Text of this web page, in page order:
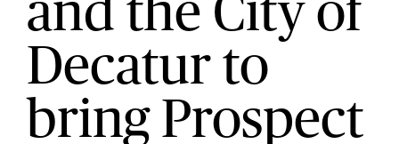
and the City of
Decatur to
bring Prospect